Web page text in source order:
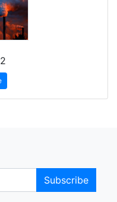
Subscribe